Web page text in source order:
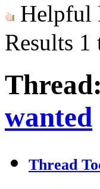
Helpful
Results 1
Thread:
wanted
Thread